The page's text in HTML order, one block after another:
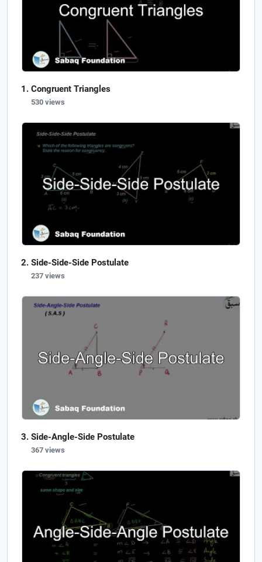
Congruent Triangles
530 views
Side-Side-Side Postulate
237 views
Side-Angle-Side Postulate
367 views